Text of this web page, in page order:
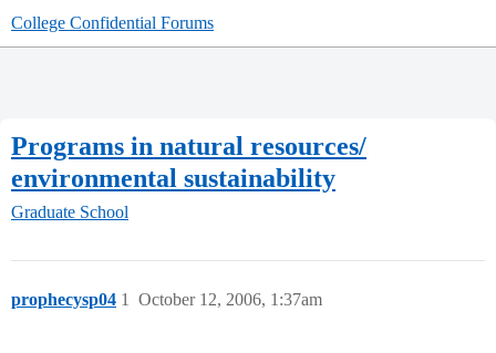
College Confidential Forums
Programs in natural resources/
environmental sustainability
Graduate School
prophecysp04 October 12, 2006, 1:37am
1